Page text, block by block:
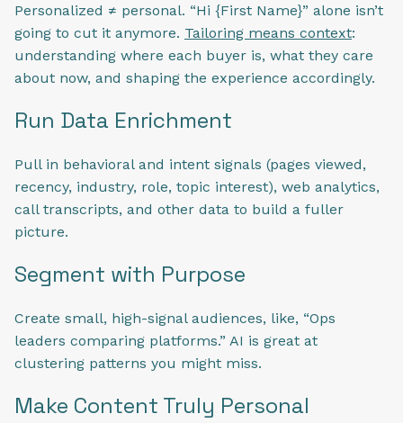
Personalized ≠ personal. “Hi {First Name}” alone isn’t
going to cut it anymore. Tailoring means context:
understanding where each buyer is, what they care
about now, and shaping the experience accordingly.
Run Data Enrichment
Pull in behavioral and intent signals (pages viewed,
recency, industry, role, topic interest), web analytics,
call transcripts, and other data to build a fuller
picture.
Segment with Purpose
Create small, high-signal audiences, like, “Ops
leaders comparing platforms.” AI is great at
clustering patterns you might miss.
Make Content Truly Personal